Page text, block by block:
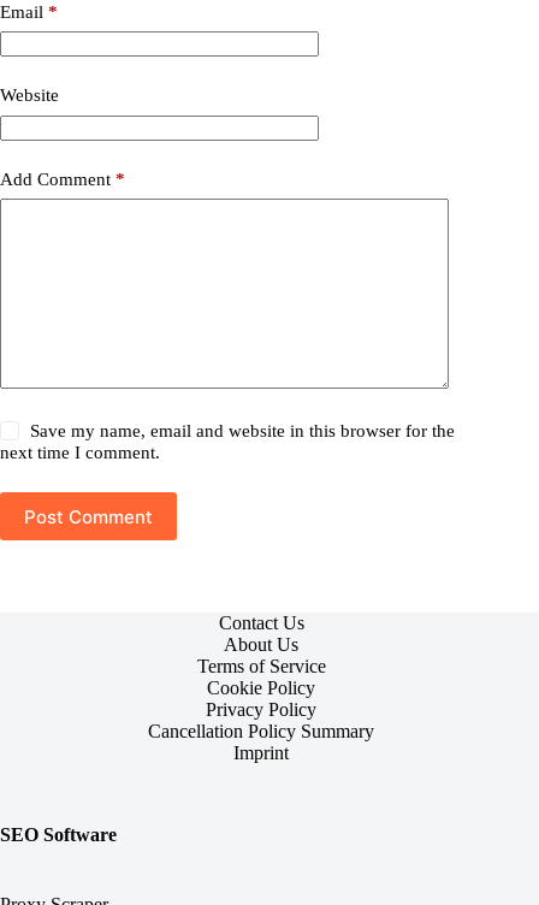
Email *
Website
Add Comment *
Save my name, email and website in this browser for the
next time I comment.
Post Comment
Contact Us
About Us
Terms of Service
Cookie Policy
Privacy Policy
Cancellation Policy Summary
Imprint
SEO Software